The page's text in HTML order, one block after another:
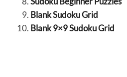
Blank Sudoku Grid
Blank 9×9 Sudoku Grid